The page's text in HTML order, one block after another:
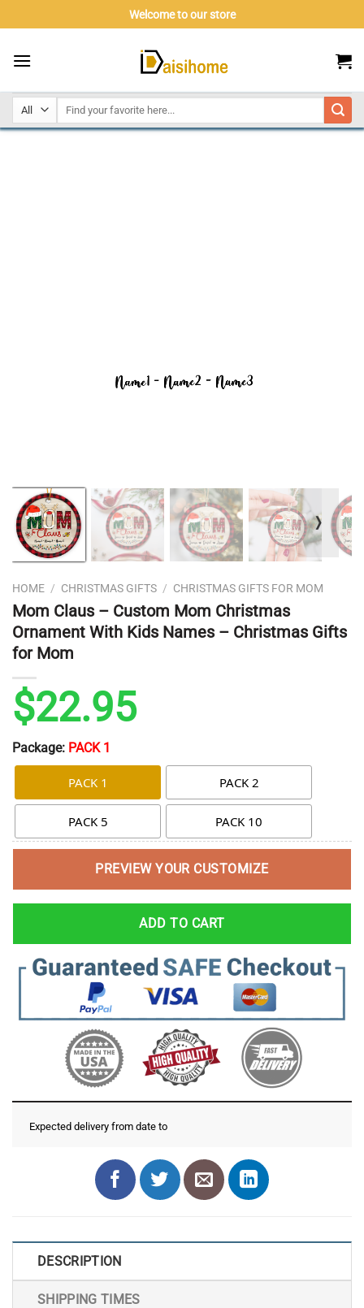
to
Welcome to our store
❭
HOME / CHRISTMAS GIFTS / CHRISTMAS GIFTS FOR MOM
Mom Claus – Custom Mom Christmas
Ornament With Kids Names – Christmas Gifts
for Mom
$22.95
Package: PACK 1
PACK 1 PACK 2
PACK 5 PACK 10
PREVIEW YOUR CUSTOMIZE
ADD TO CART
Expected delivery from date to
DESCRIPTION
SHIPPING TIMES